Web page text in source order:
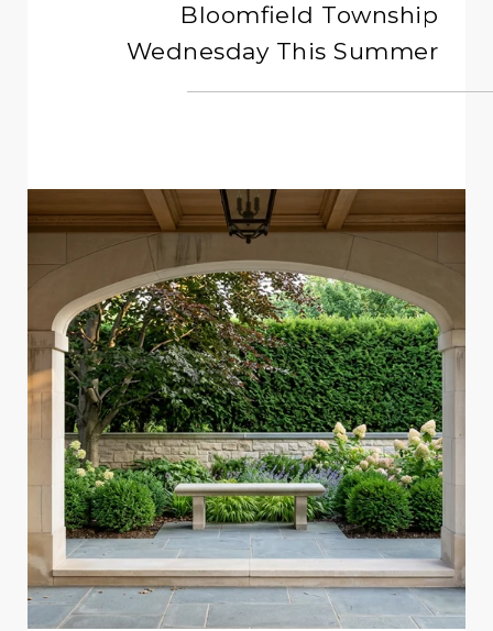
Bloomfield Township
Wednesday This Summer